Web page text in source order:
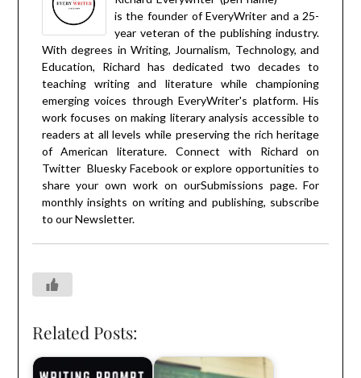
is the founder of EveryWriter and a 25-
year veteran of the publishing industry.
With degrees in Writing, Journalism, Technology, and
Education, Richard has dedicated two decades to
teaching writing and literature while championing
emerging voices through EveryWriter's platform. His
work focuses on making literary analysis accessible to
readers at all levels while preserving the rich heritage
of American literature. Connect with Richard on
Twitter Bluesky Facebookor explore opportunities to
share your own work on ourSubmissions page. For
monthly insights on writing and publishing, subscribe
to ourNewsletter.
Related Posts: